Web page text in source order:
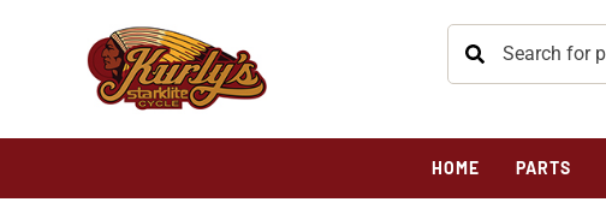
HOME PARTS